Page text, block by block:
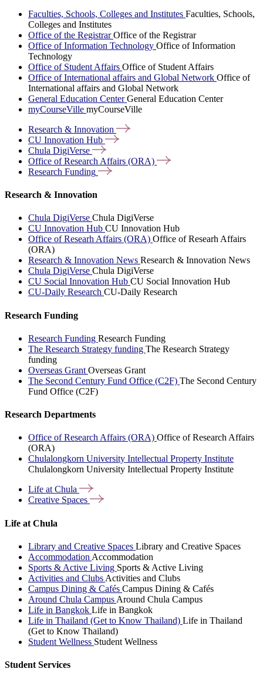
Faculties, Schools, Colleges and Institutes Faculties, Schools,
Colleges and Institutes
Office of the RegistrarOffice of the Registrar
Office of Information Technology Office of Information
Technology
Office of Student Affairs Office of Student Affairs
Office of International affairs and Global Network Office of
International affairs and Global Network
General Education CenterGeneral Education Center
myCourseVille myCourseVille
Research & Innovation
CU Innovation Hub
Chula DigiVerse
Office of Research Affairs (ORA)
Research Funding
Research & Innovation
Chula DigiVerse Chula DigiVerse
CU Innovation Hub CU Innovation Hub
Office of Researh Affairs (ORA) Office of Researh Affairs
(ORA)
Research & Innovation News Research & Innovation News
Chula DigiVerse Chula DigiVerse
CU Social Innovation Hub CU Social Innovation Hub
CU-Daily Research CU-Daily Research
Research Funding
Research Funding Research Funding
The Research Strategy funding The Research Strategy
funding
Overseas Grant Overseas Grant
The Second Century Fund Office (C2F) The Second Century
Fund Office (C2F)
Research Departments
Office of Research Affairs (ORA) Office of Research Affairs
(ORA)
Chulalongkorn University Intellectual Property Institute
Chulalongkorn University Intellectual Property Institute
Life atChula
Creative Spaces
Life at Chula
Library and Creative Spaces Library and Creative Spaces
Accommodation Accommodation
Sports & Active Living Sports & Active Living
Activities and Clubs Activities and Clubs
Campus Dining & Cafés Campus Dining & Cafés
Around Chula Campus Around Chula Campus
Life in Bangkok Life in Bangkok
Life in Thailand (Get to Know Thailand) Life in Thailand
(Get to Know Thailand)
Student Wellness Student Wellness
Student Services